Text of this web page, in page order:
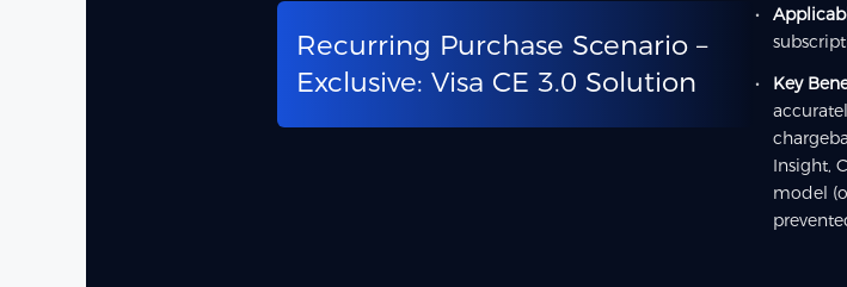
Recurring Purchase Scenario –
Exclusive: Visa CE 3.0 Solution
Key
Insight,
model